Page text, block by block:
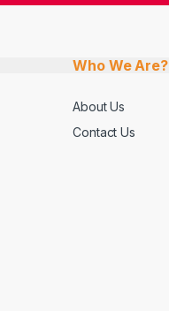
Who We Are?
About Us
Contact Us